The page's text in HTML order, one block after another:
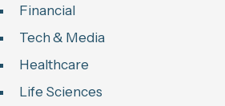
Financial
Tech & Media
Healthcare
Life Sciences